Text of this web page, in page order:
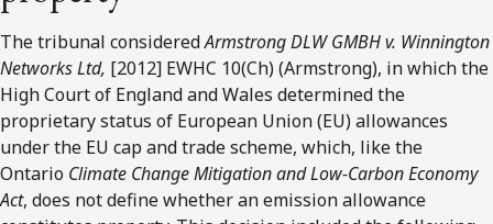
The tribunal consideredArmstrong DLW GMBH v. Winnington
Networks Ltd, [2012] EWHC 10(Ch) (Armstrong), in which the
High Court of England and Wales determined the
proprietary status of European Union (EU) allowances
under the EU cap and trade scheme, which, like the
Ontario Climate Change Mitigation and Low-Carbon Economy
Act, does not define whether an emission allowance